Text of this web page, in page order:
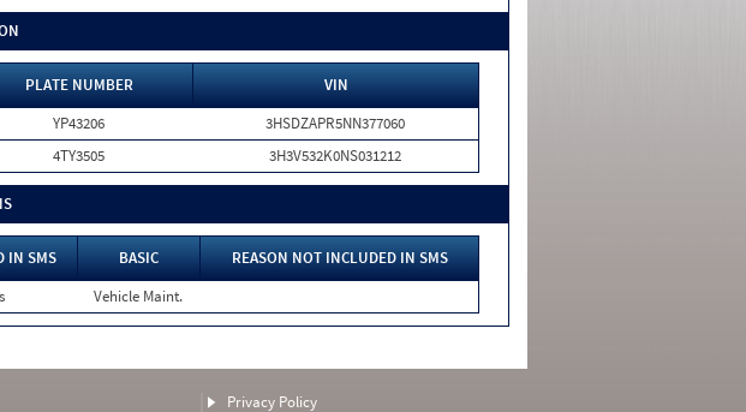
PLATE NUMBER
VIN
YP43206
3HSDZAPR5NN377060
4TY3505 3H3V532K0NS031212
IN SMS BASIC
REASON NOT INCLUDED IN SMS
Vehicle Maint.
Privacy Policy